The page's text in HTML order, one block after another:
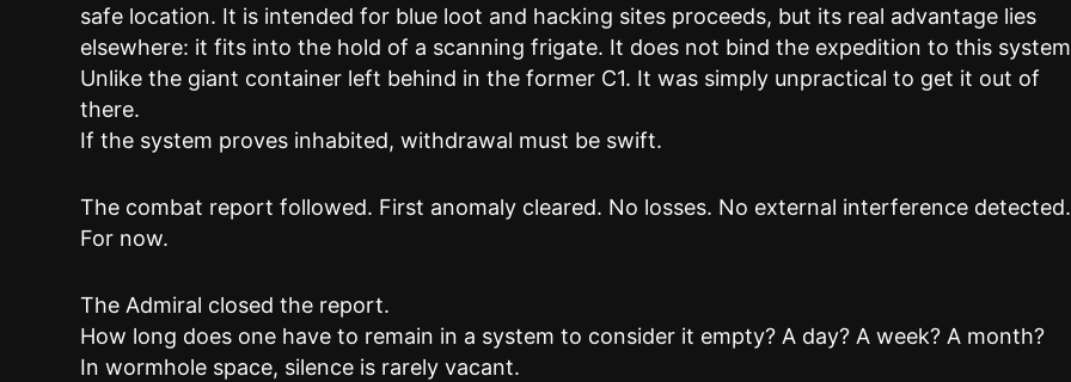
safe location. It is intended for blue loot and hacking sites proceeds, but its real advantage lies
elsewhere: it fits into the hold of a scanning frigate. It does not bind the expedition to this
Unlike the giant container left behind in the former C1. It was simply unpractical to get it out of
there.
If the system proves inhabited, withdrawal must be swift.
The combat report followed. First anomaly cleared. No losses. No external interference detected.
For now.
The Admiral closed the report.
How long does one have to remain in a system to consider it empty? A day? A week? A month?
In wormhole space, silence is rarely vacant.